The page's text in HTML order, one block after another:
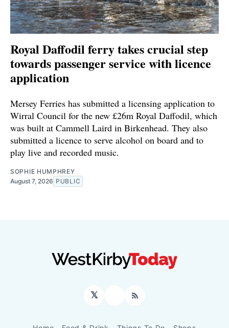
Royal Daffodil ferry takes crucial step
towards passenger service with licence
application
Mersey Ferries has submitted a licensing application to
Wirral Council for the new £26m Royal Daffodil, which
was built at Cammell Laird in Birkenhead. They also
submitted a licence to serve alcohol on board and to
play live and recorded music.
SOPHIE HUMPHREY
August 7, 2026 PUBLIC
𝕏 Facebook
RSS